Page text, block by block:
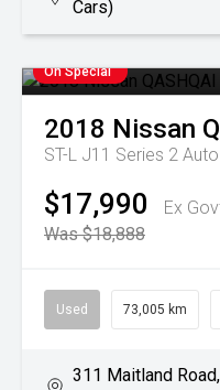
Cars)
On Special
2018 Nissan
ST-L J11 Series 2 Auto
$17,990
Ex
Was $18,888
Used 73,005 km
311 Maitland